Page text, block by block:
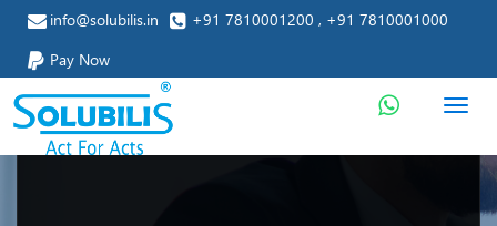
info@solubilis.in
+91 7810001200 , +91 7810001000
Pay Now